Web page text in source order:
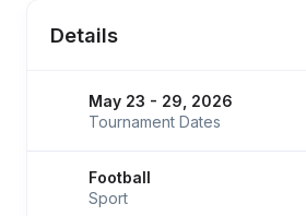
Details
May 23 - 29, 2026
Tournament Dates
Football
Sport